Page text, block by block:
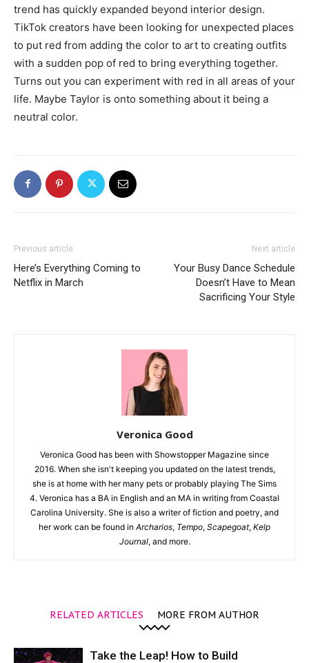
trend has quickly expanded beyond interior design.
TikTok creators have been looking for unexpected places
to put red from adding the color to art to creating outfits
with a sudden pop of red to bring everything together.
Turns out you can experiment with red in all areas of your
life. Maybe Taylor is onto something about it being a
neutral color.
Previous article
Here’s Everything Coming to
Netflix in March
Next article
Your Busy Dance Schedule
Doesn’t Have to Mean
Sacrificing Your Style
Veronica Good
Veronica Good has been with Showstopper Magazine since
2016. When she isn't keeping you updated on the latest trends,
she is at home with her many pets or probably playing The Sims
4. Veronica has a BA in English and an MA in writing from Coastal
Carolina University. She is also a writer of fiction and poetry, and
her work can be found in Archarios, Tempo, Scapegoat, Kelp
Journal, and more.
RELATED ARTICLES MORE FROM AUTHOR
Take the Leap! How to Build